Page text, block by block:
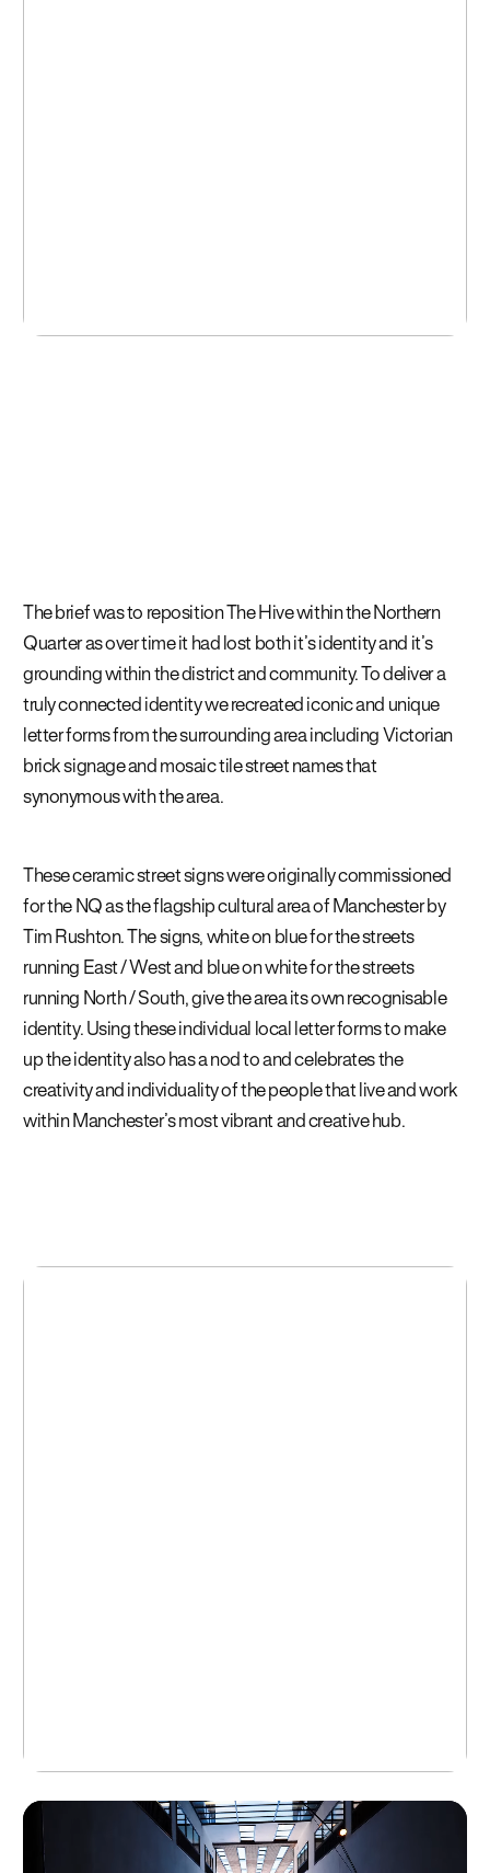
The brief was to reposition The Hive within the Northern
Quarter as over time it had lost both it’s identity and it’s
grounding within the district and community. To deliver a
truly connected identity we recreated iconic and unique
letter forms from the surrounding area including Victorian
brick signage and mosaic tile street names that
synonymous with the area.
These ceramic street signs were originally commissioned
for the NQ as the flagship cultural area of Manchester by
Tim Rushton.
The signs, white on blue for the streets
running East / West and blue on white for the streets
running North / South, give the area its own recognisable
identity. Using these individual local letter forms to make
up the identity also has a nod to and celebrates the
creativityand individuality of the people that live and work
withinManchester’s most vibrant and creative hub.